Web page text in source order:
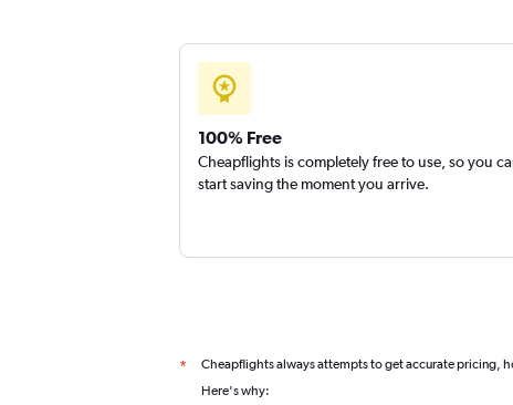
100% Free
Cheapflights is completely free to use, so you
start saving the moment you arrive.
* Cheapflights always attempts to get accurate pricing,
Here's why: